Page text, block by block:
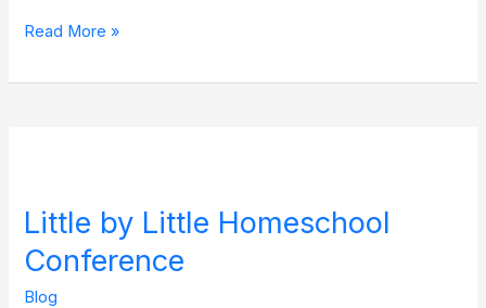
Read More »
Little by Little Homeschool
Conference
Blog
Little
Homeschool